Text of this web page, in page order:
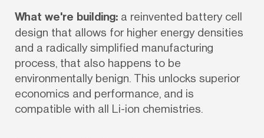
What we're building: a reinvented battery cell
design that allows for higher energy densities
and a radically simplified manufacturing
process, that also happens to be
environmentally benign. This unlocks superior
economics and performance, and is
compatible with all Li-ion chemistries.